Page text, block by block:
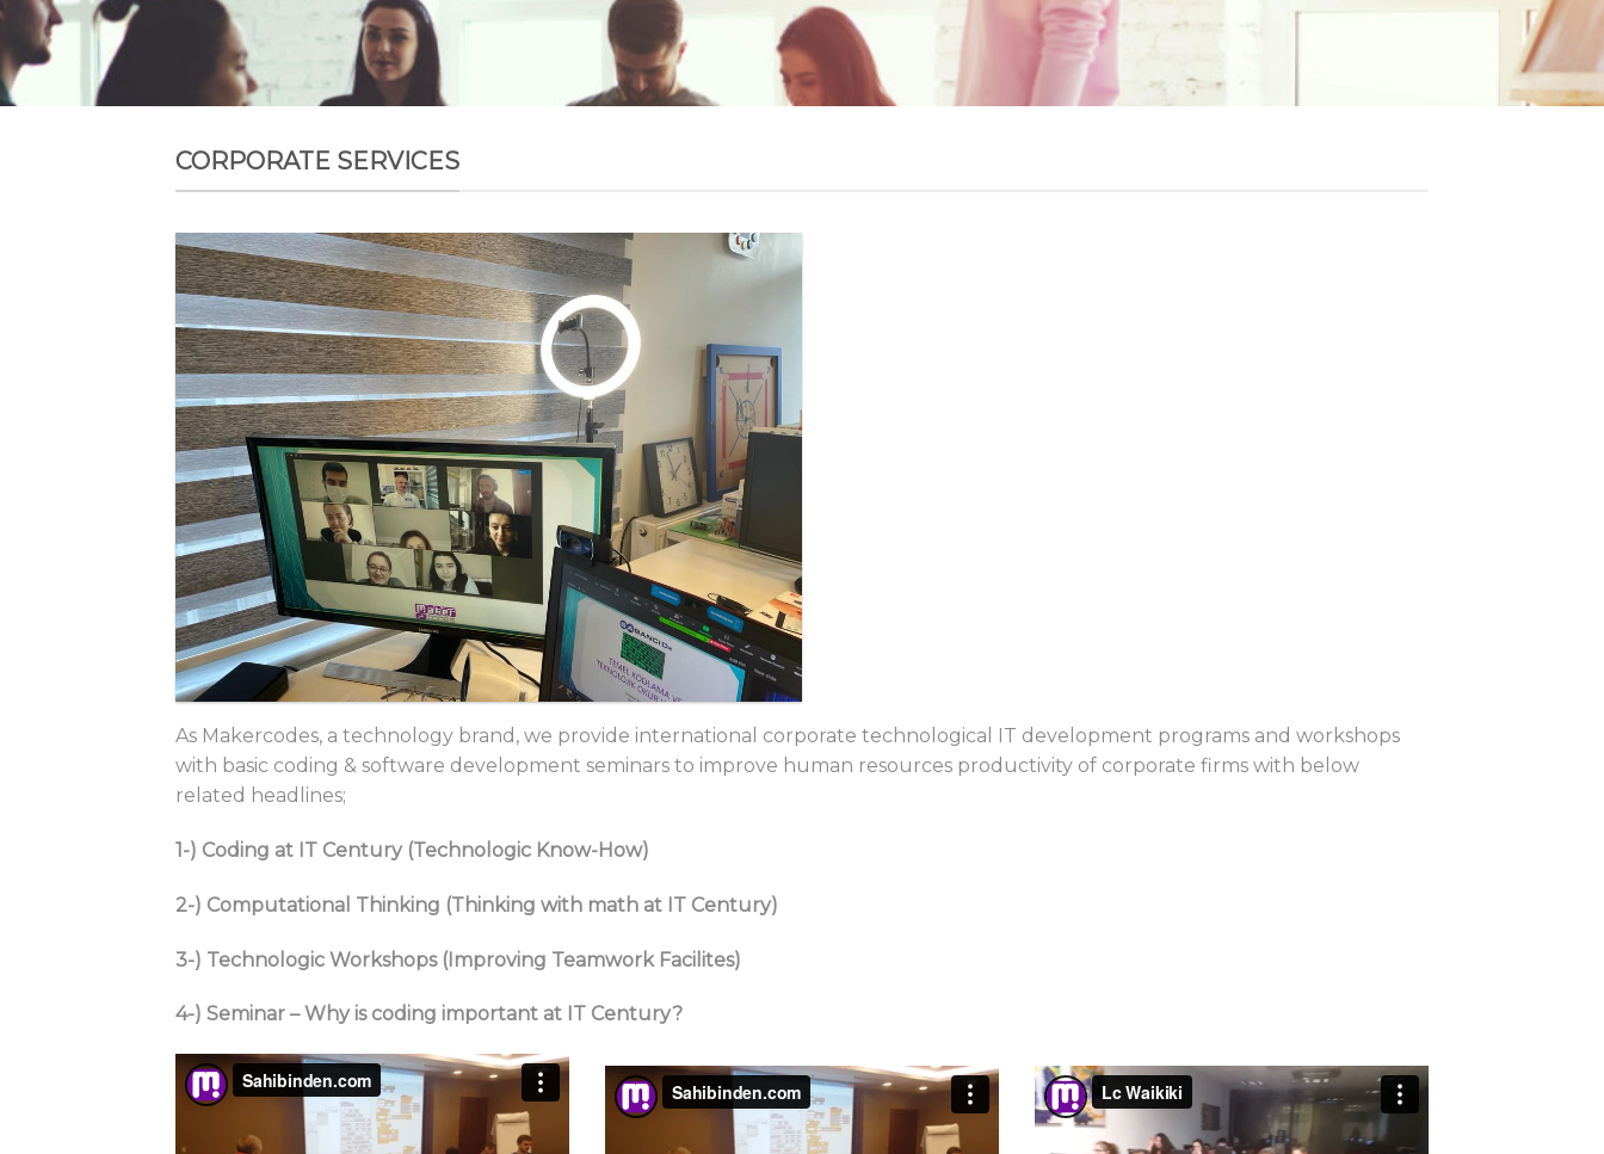
CORPORATE SERVICES
As Makercodes, a technology brand, we provide international corporate technological IT development programs and workshops
with basic coding & software development seminars to improve human resources productivity of corporate firms with below
related headlines;
1-) Coding at IT Century (Technologic Know-How)
2-) Computational Thinking (Thinking with math at IT Century)
3-) Technologic Workshops (Improving Teamwork Facilites)
4-) Seminar – Why is coding important at IT Century?